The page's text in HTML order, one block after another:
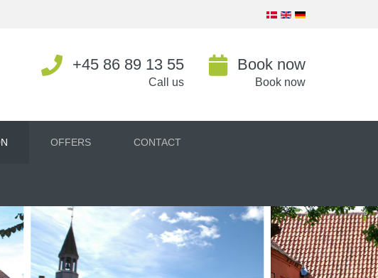
+45 86 89 13 55
Call us
Book now
Book now
OFFERS CONTACT